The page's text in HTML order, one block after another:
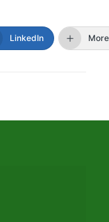
LinkedIn More